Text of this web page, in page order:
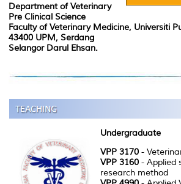
Department of Veterinary
Pre Clinical Science
Faculty of Veterinary Medicine, Universiti
43400 UPM, Serdang
Selangor Darul Ehsan.
Undergraduate
VPP 3170 -
VPP 3160 - Applied
research method